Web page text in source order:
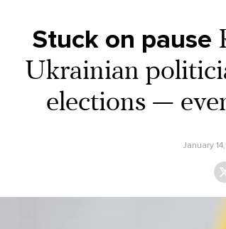
Stuck on pause
Ukrainian
elections —
January